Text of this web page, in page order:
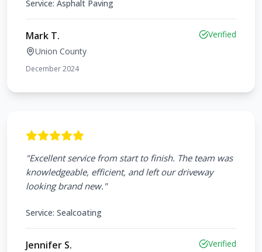
Service: Asphalt Paving
Mark T.
Union County
Verified
December 2024
"Excellent service from start to finish. The team was
knowledgeable, efficient, and left our driveway
looking brand new. "
Service: Sealcoating
Jennifer S. Verified